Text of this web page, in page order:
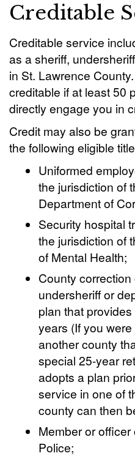
Creditable
Creditable service
as a sheriff,
in St. Lawrence
creditable if at least 50
directly engage you in
Credit may also be
the following eligible
Uniformed
the jurisdiction of
Department of
Security hospital
the jurisdiction of
of Mental Health;
County correction
undersheriff or
plan that
years (If you
another county
special 25-year
adopts a plan
service in one of
county can then
Member or
Police;